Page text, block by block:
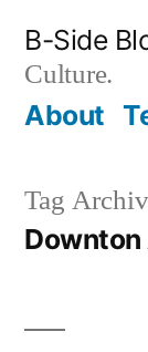
content
B-Side
Culture.
About
Tag